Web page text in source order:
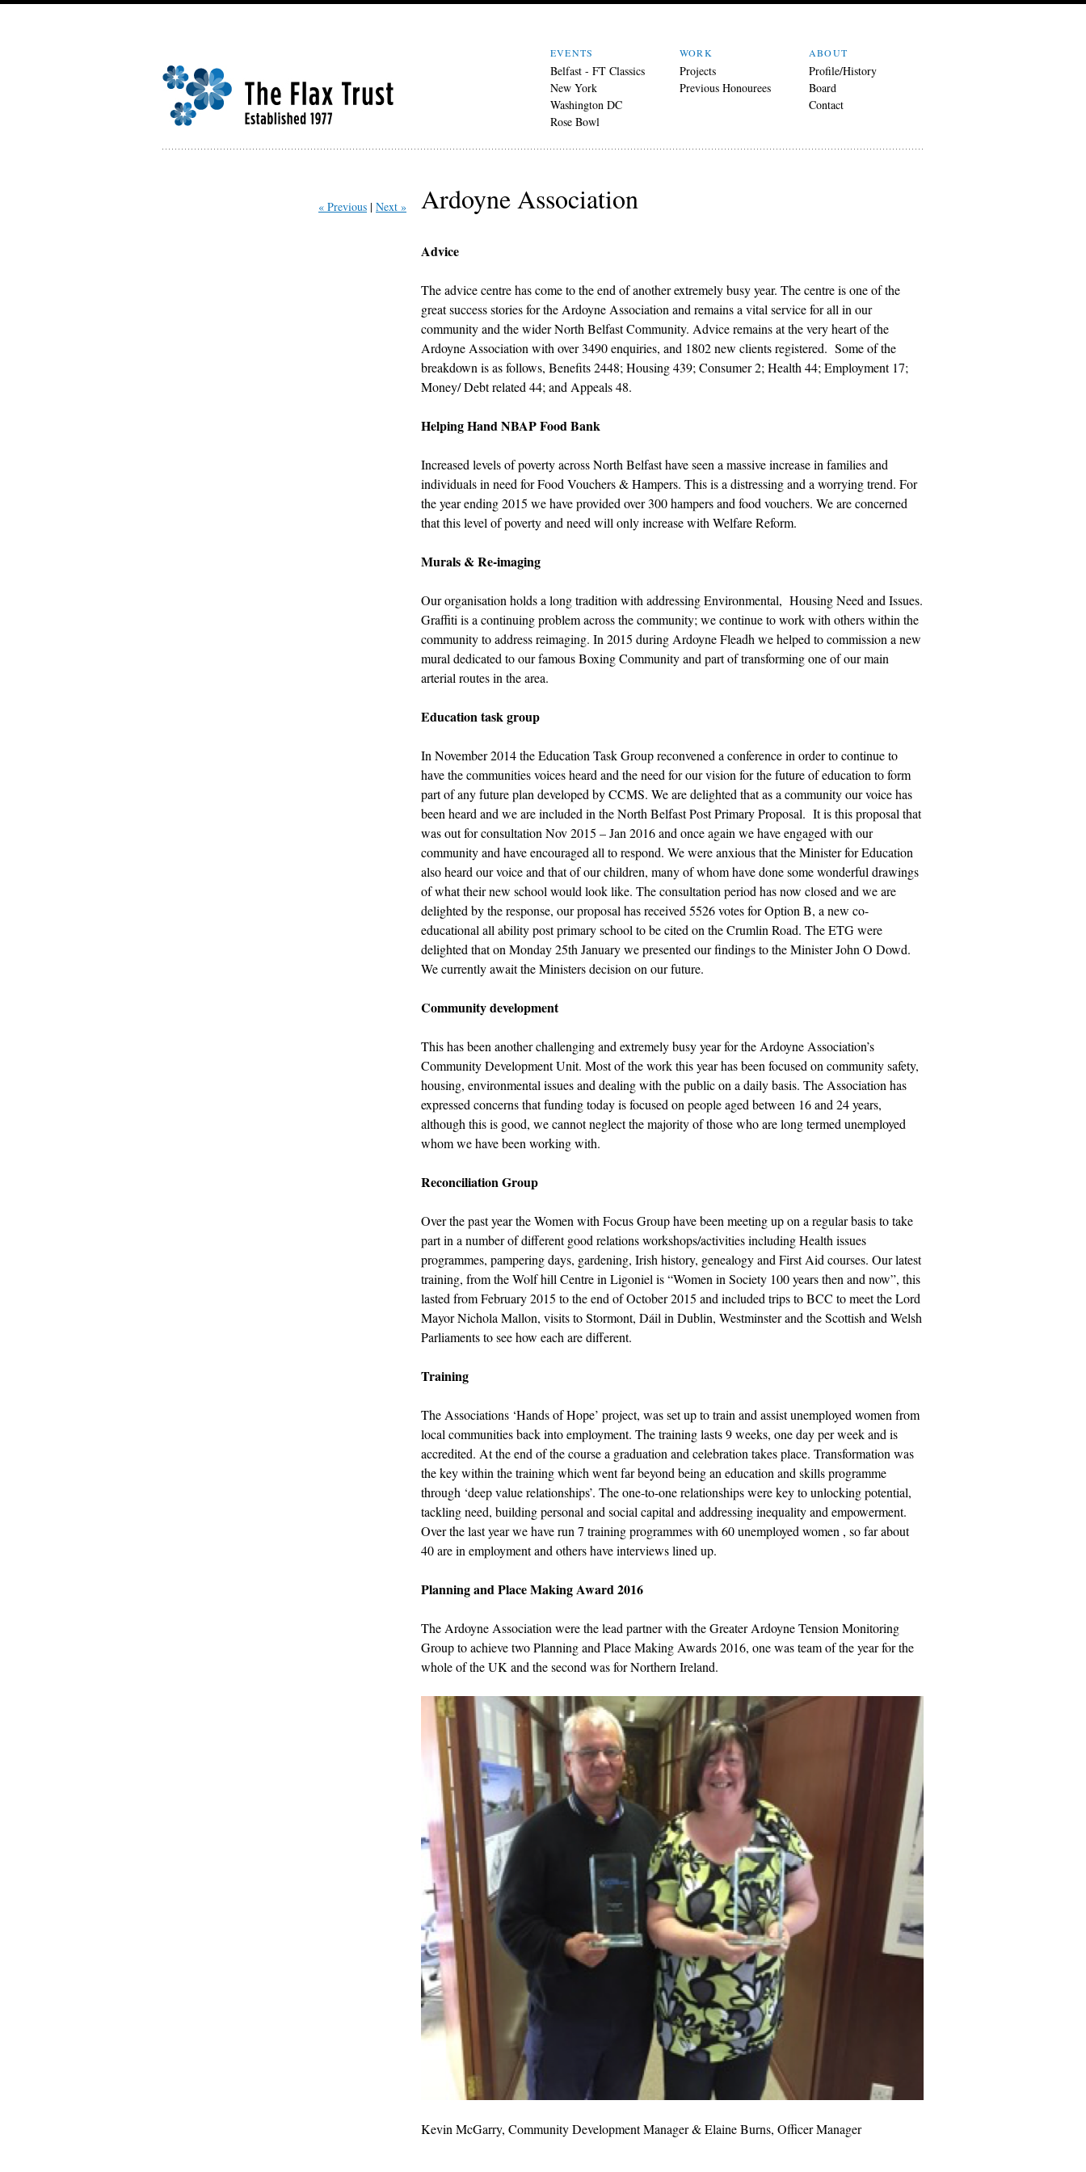
EVENTS
Belfast - FT Classics
New York
Washington DC
Rose Bowl
WORK
Projects
Previous Honourees
ABOUT
Profile/History
Board
Contact
Ardoyne Association
« Previous Next »
Advice
The advice centre has come to the end of another extremely busy year. The centre is one of the
great success stories for the Ardoyne Association and remains a vital service for all in our
community and the wider North Belfast Community. Advice remains at the very heart of the
Ardoyne Association with over 3490 enquiries, and 1802 new clients registered. Some of the
breakdown is as follows, Benefits 2448; Housing 439; Consumer 2; Health 44; Employment 17;
Money/ Debt related 44; and Appeals 48.
Helping Hand NBAP Food Bank
Increased levels of poverty across North Belfast have seen a massive increase in families and
individuals in need for Food Vouchers & Hampers. This is a distressing and a worrying trend. For
the year ending 2015 we have provided over 300 hampers and food vouchers. We are concerned
that this level of poverty and need will only increase with Welfare Reform.
Murals & Re-imaging
Our organisation holds a long tradition with addressing Environmental, Housing Need and Issues.
Graffiti is a continuing problem across the community; we continue to work with others within the
community to address reimaging. In 2015 during Ardoyne Fleadh we helped to commission a new
mural dedicated to our famous Boxing Community and part of transforming one of our main
arterial routes in the area.
Education task group
In November 2014 the Education Task Group reconvened a conference in order to continue to
have the communities voices heard and the need for our vision for the future of education to form
part of any future plan developed by CCMS. We are delighted that as a community our voice has
been heard and we are included in the North Belfast Post Primary Proposal. It isthis proposal that
was out for consultation Nov 2015 – Jan 2016 and once again we have engaged with our
community and have encouraged all to respond. We were anxious that the Minister for Education
also heard our voice and that of our children, many of whom have done some wonderful drawings
of what their new school would look like. The consultation period has now closed and we are
delighted by the response, our proposal has received 5526 votes for Option B, a new co-
educational all ability post primary school to be cited on the Crumlin Road. The ETG were
delighted that on Monday 25th January we presented our findings to the Minister John O Dowd.
We currently await the Ministers decision on our future.
Community development
This has been another challenging and extremely busy year for the Ardoyne Association’s
Community Development Unit. Most of the work this year has been focused on community safety,
housing, environmental issues and dealing with the public on a daily basis. The Association has
expressed concerns that funding today is focused on people aged between 16 and 24 years,
although this is good, we cannot neglect the majority of those who are long termed unemployed
whom we have been working with.
Reconciliation Group
Over the past year the Women with Focus Group have been meeting up on a regular basis to take
part in a number of different good relations workshops/activities including Health issues
programmes, pampering days, gardening, Irish history, genealogy and First Aid courses. Our latest
training, from the Wolf hill Centre in Ligoniel is “Women in Society 100 years then and now”, this
lasted from February 2015 to the end of October 2015 and included trips to BCC to meet the Lord
Mayor Nichola Mallon, visits to Stormont, Dáil in Dublin, Westminster and the Scottish and Welsh
Parliaments to see how each are different.
Training
The Associations ‘Hands of Hope’ project, was set up to train and assist unemployed women from
local communities back into employment. The training lasts 9 weeks, one day per week and is
accredited. At the end of the course a graduation and celebration takes place. Transformation was
the key within the training which went far beyond being an education and skills programme
through ‘deep value relationships’. The one-to-one relationships were key to unlocking potential,
tackling need, building personal and social capital and addressing inequality and empowerment.
Over the last year we have run 7 training programmes with 60 unemployed women , so far about
40 are in employment and others have interviews lined up.
Planning and Place Making Award 2016
The Ardoyne Association were the lead partner with the Greater Ardoyne Tension Monitoring
Group to achieve two Planning and Place Making Awards 2016, one was team of the year for the
whole of the UK and the second was for Northern Ireland.
Kevin McGarry, Community Development Manager & Elaine Burns, Officer Manager